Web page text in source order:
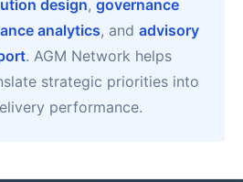
design, governance
analytics, and advisory
. AGM Network helps
strategic priorities into
performance.